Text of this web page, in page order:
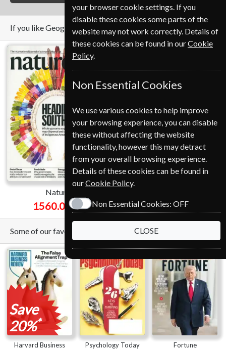
If you like Geographical you may also like these Magazines
Nature
1560.00 Kr
Save
51%*
from549.00 Kr
Some of our favorite magazines
Save
20%*
Harvard Business
Psychology Today Fortune
your browser cookie settings. If you
disable these cookies some parts of the
website may not work correctly. Details of
these cookies can be found in ourCookie
Policy.
Non Essential Cookies
We use various cookies to help improve
your browsing experience, you can disable
these without affecting the website
functionality, however this may detract
from your overall browsing experience.
Details of these cookies can be found in
ourCookie Policy.
Non Essential Cookies: OFF
CLOSE